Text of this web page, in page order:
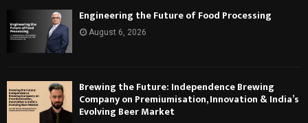
Engineering the Future of Food Processing
August 6, 2026
Brewing the Future: Independence Brewing
Company on Premiumisation, Innovation & India’s
Evolving Beer Market